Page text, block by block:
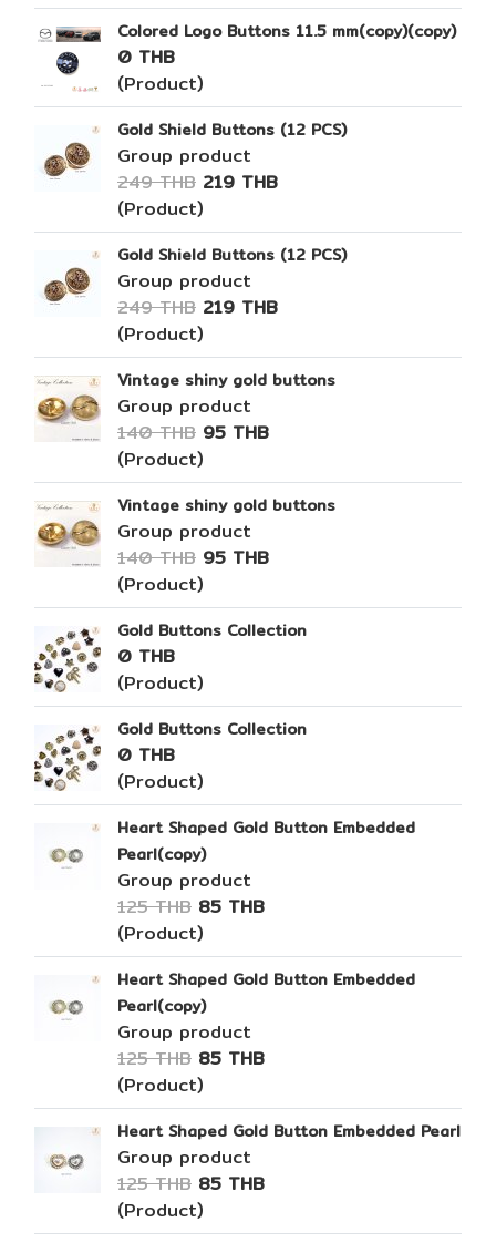
Colored Logo Buttons 11.5 mm(copy)(copy)
0 THB
(Product)
Gold Shield Buttons (12 PCS)
Group product
249 THB 219 THB
(Product)
Gold Shield Buttons (12 PCS)
Group product
249 THB 219 THB
(Product)
Vintage shiny gold buttons
Group product
140 THB 95 THB
(Product)
Vintage shiny gold buttons
Group product
140 THB 95 THB
(Product)
Gold Buttons Collection
0 THB
(Product)
Gold Buttons Collection
0 THB
(Product)
Heart Shaped Gold Button Embedded
Pearl(copy)
Group product
125 THB 85 THB
(Product)
Heart Shaped Gold Button Embedded
Pearl(copy)
Group product
125 THB 85 THB
(Product)
Heart Shaped Gold Button Embedded Pearl
Group product
125 THB 85 THB
(Product)